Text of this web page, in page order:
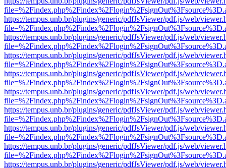
https://tempus.unb.br/plugins/generic/pdfJsViewer/pdf.js/web/
https://tempus.unb.br/plugins/generic/pdfJsViewer/pdf.js/web/
https://tempus.unb.br/plugins/generic/pdfJsViewer/pdf.js/web/
https://tempus.unb.br/plugins/generic/pdfJsViewer/pdf.js/web/
https://tempus.unb.br/plugins/generic/pdfJsViewer/pdf.js/web/
https://tempus.unb.br/plugins/generic/pdfJsViewer/pdf.js/web/
https://tempus.unb.br/plugins/generic/pdfJsViewer/pdf.js/web/
https://tempus.unb.br/plugins/generic/pdfJsViewer/pdf.js/web/
https://tempus.unb.br/plugins/generic/pdfJsViewer/pdf.js/web/